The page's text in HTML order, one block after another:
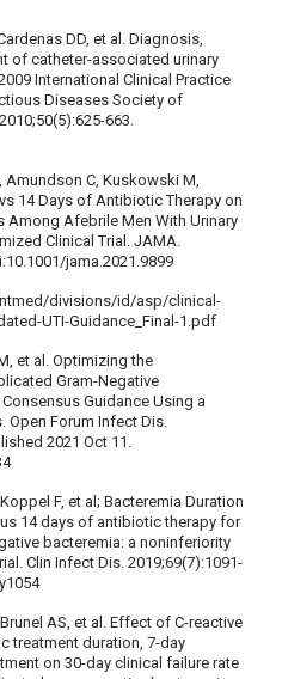
DD, et al. Diagnosis,
of catheter-associated urinary
International Clinical Practice
Diseases Society of
663.
Amundson C, Kuskowski M,
14 Days of Antibiotic Therapy on
Afebrile Men With Urinary
Clinical Trial. JAMA.
jama.2021.9899
divisions/id/asp/clinical-
UTI-Guidance_Final-1.pdf
et al. Optimizing the
Gram-Negative
Guidance Using a
Open Forum Infect Dis.
2021 Oct 11.
F, et al; Bacteremia Duration
14 days of antibiotic therapy for
bacteremia: a noninferiority
Clin Infect Dis. 2019;69(7):1091-
AS, et al. Effect of C-reactive
treatment duration, 7-day
on 30-day clinical failure rate